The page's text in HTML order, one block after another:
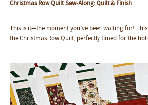
Christmas Row Quilt Sew-Along: Quilt & Finish
This is it—the moment you’ve been waiting for!
the Christmas Row Quilt, perfectly timed for the